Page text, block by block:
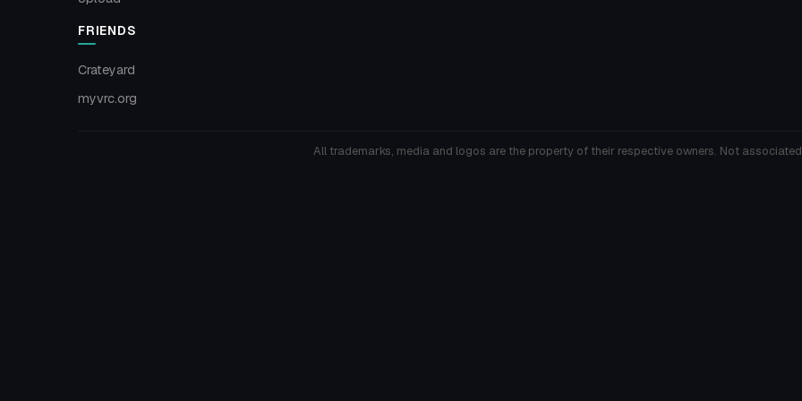
FRIENDS
Crateyard
myvrc.org
All trademarks, media and logos are the property of their respective owners. Not associated